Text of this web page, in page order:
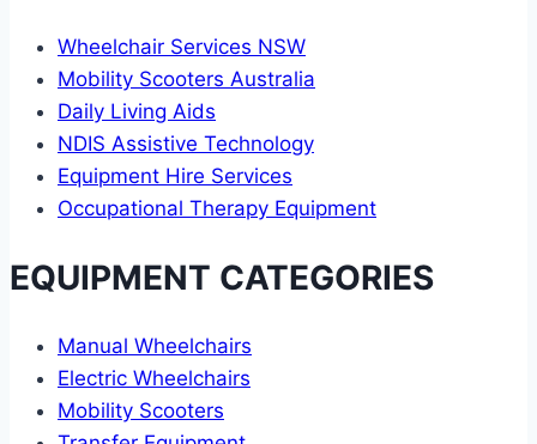
Wheelchair Services NSW
Mobility Scooters Australia
Daily Living Aids
NDIS Assistive Technology
Equipment Hire Services
Occupational Therapy Equipment
EQUIPMENT CATEGORIES
Manual Wheelchairs
Electric Wheelchairs
Mobility Scooters